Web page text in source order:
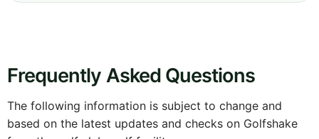
Frequently Asked Questions
The following information is subject to change and
based on the latest updates and checks on Golfshake